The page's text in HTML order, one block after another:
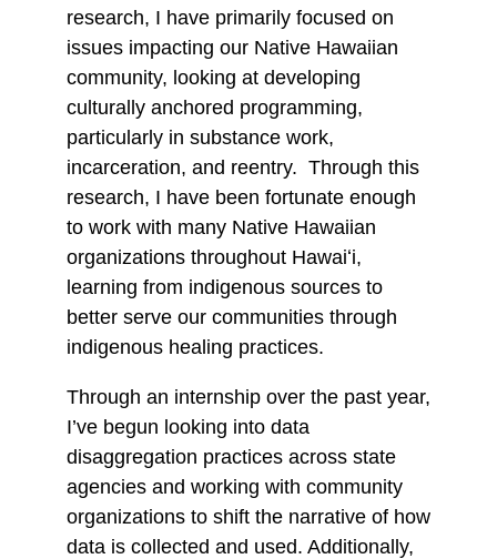
research, I have primarily focused on
issues impacting our Native Hawaiian
community, looking at developing
culturally anchored programming,
particularly in substance work,
incarceration, and reentry. Through this
research, I have been fortunate enough
to work with many Native Hawaiian
organizations throughout Hawaiʻi,
learning from indigenous sources to
better serve our communities through
indigenous healing practices.
Through an internship over the past year,
I’ve begun looking into data
disaggregation practices across state
agencies and working with community
organizations to shift the narrative of how
data is collected and used. Additionally,